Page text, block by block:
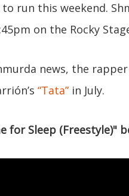
run this weekend.
on the Rocky
news, the
“Tata” in July.
for Sleep (Freestyle)"